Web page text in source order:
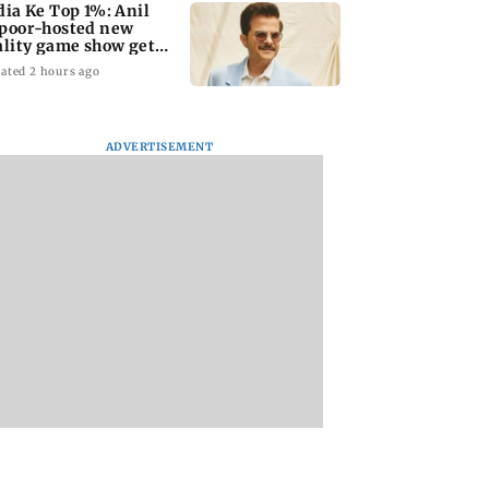
Ke Top 1%: Anil
hosted new
game show gets a
date
2 hours ago
ADVERTISEMENT